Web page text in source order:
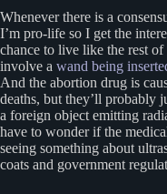
Whenever there is a
I’m pro-life so I get the
chance to live like the rest
involve a wand being
And the abortion drug is
deaths, but they’ll probably
a foreign object emitting
have to wonder if the
seeing something about
coats and government